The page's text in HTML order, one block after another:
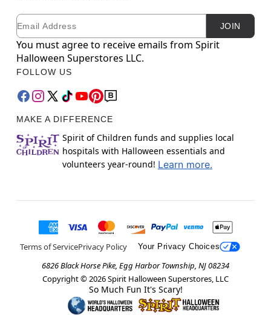
Newsletter Subscription
Email JOIN
You must agree to receive emails from Spirit
Halloween Superstores LLC.
FOLLOW US
MAKE A DIFFERENCE
Spirit of Children funds and supplies local
hospitals with Halloween essentials and
volunteers year-round! Learn more.
Terms of ServicePrivacy Policy Your Privacy Choices
6826 Black Horse Pike, Egg Harbor Township, NJ 08234
Copyright © 2026Spirit Halloween Superstores, LLC
So Much Fun It's Scary!